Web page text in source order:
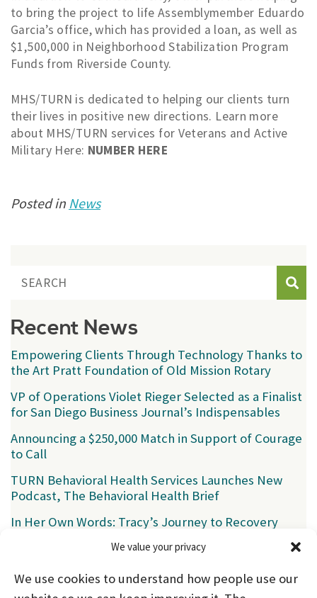
We value your privacy
We use cookies to understand how people use our
to bring the project to life Assemblymember Eduardo
Garcia’s office, which has provided a loan, as well as
$1,500,000 in Neighborhood Stabilization Program
Funds from Riverside County.
MHS/TURN is dedicated to helping our clients turn
their lives in positive new directions. Learn more
about MHS/TURN services for Veterans and Active
Military Here: NUMBER HERE
Posted in News
Recent News
Empowering Clients Through Technology Thanks to
the Art Pratt Foundation of Old Mission Rotary
VP of Operations Violet Rieger Selected as a Finalist
for San Diego Business Journal’s Indispensables
Announcing a $250,000 Match in Support of Courage
to Call
TURN Behavioral Health Services Launches New
Podcast, The Behavioral Health Brief
In Her Own Words: Tracy’s Journey to Recovery
News(39)